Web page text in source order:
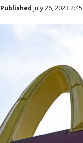
Published July 26, 2023